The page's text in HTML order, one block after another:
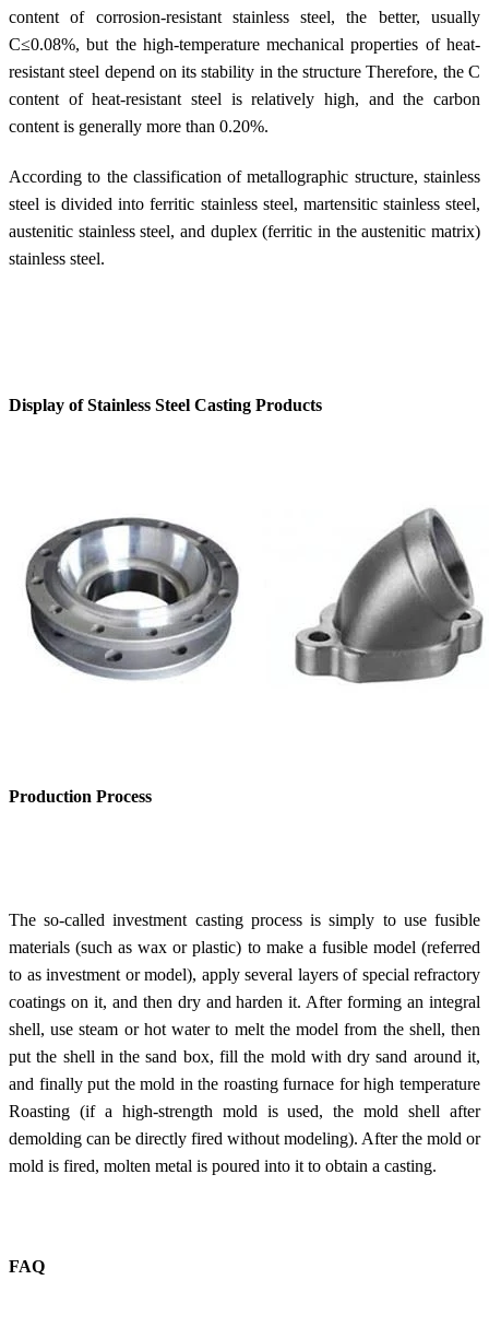
content of corrosion-resistant stainless steel, the better, usually
C≤0.08%, but the high-temperature mechanical properties of heat-
resistant steel depend on its stability in the structure Therefore, the C
content of heat-resistant steel is relatively high, and the carbon
content is generally more than 0.20%.
According to the classification of metallographic structure, stainless
steel is divided into ferritic stainless steel, martensitic stainless steel,
austenitic stainless steel, and duplex (ferritic in the austenitic matrix)
stainless steel.
Display of Stainless Steel Casting Products
Production Process
The so-called investment casting process is simply to use fusible
materials (such as wax or plastic) to make a fusible model (referred
to as investment or model), apply several layers of special refractory
coatings on it, and then dry and harden it. After forming an integral
shell, use steam or hot water to melt the model from the shell, then
put the shell in the sand box, fill the mold with dry sand around it,
and finally put the mold in the roasting furnace for high temperature
Roasting (if a high-strength mold is used, the mold shell after
demolding can be directly fired without modeling). After the mold or
mold is fired, molten metal is poured into it to obtain a casting.
FAQ